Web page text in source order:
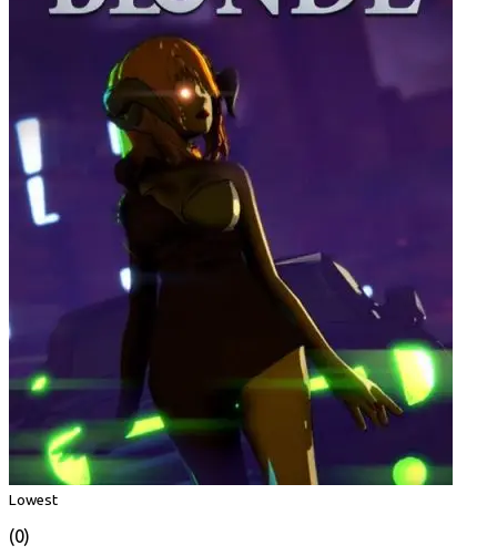
Lowest
(0)